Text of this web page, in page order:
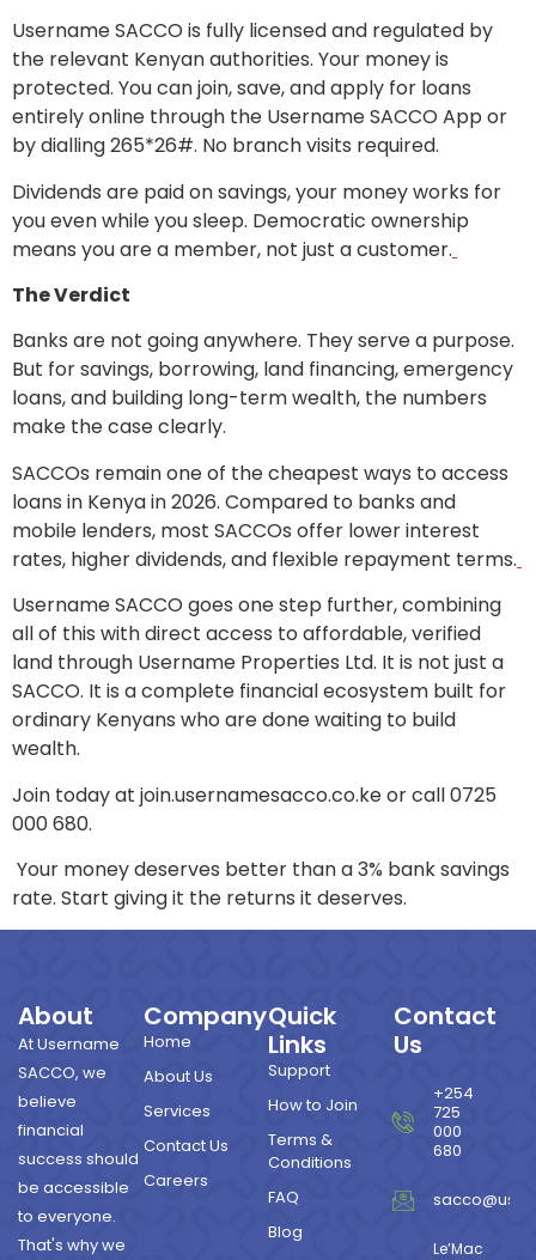
Username SACCO is fully licensed and regulated by
the relevant Kenyan authorities. Your money is
protected. You can join, save, and apply for loans
entirely online through the Username SACCO App or
by dialling 265*26#. No branch visits required.
Dividends are paid on savings, your money works for
you even while you sleep. Democratic ownership
means you are a member, not just a customer.
The Verdict
Banks are not going anywhere. They serve a purpose.
But for savings, borrowing, land financing, emergency
loans, and building long-term wealth, the numbers
make the case clearly.
SACCOs remain one of the cheapest ways to access
loans in Kenya in 2026. Compared to banks and
mobile lenders, most SACCOs offer lower interest
rates, higher dividends, and flexible repayment terms.
Username SACCO goes one step further, combining
all of this with direct access to affordable, verified
land through Username Properties Ltd. It is not just a
SACCO. It is a complete financial ecosystem built for
ordinary Kenyans who are done waiting to build
wealth.
Join today at join.usernamesacco.co.ke or call 0725
000 680.
Your money deserves better than a 3% bank savings
rate. Start giving it the returns it deserves.
About
At Username
SACCO, we
believe
financial
success should
be accessible
to everyone.
That's why we
Company
Home
About Us
Services
Contact Us
Careers
Quick
Links
Support
How to Join
Terms &
Conditions
FAQ
Blog
Contact
Us
+254
725
000
680
Le’Mac